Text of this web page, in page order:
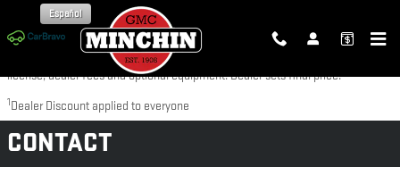
Skip to main content
Español
Disclaimer: The Manufacturer’s Suggested Retail Price excludes tax, title,
license, dealer fees and optional equipment. Dealer sets final price.
1 Dealer Discount applied to everyone
CONTACT